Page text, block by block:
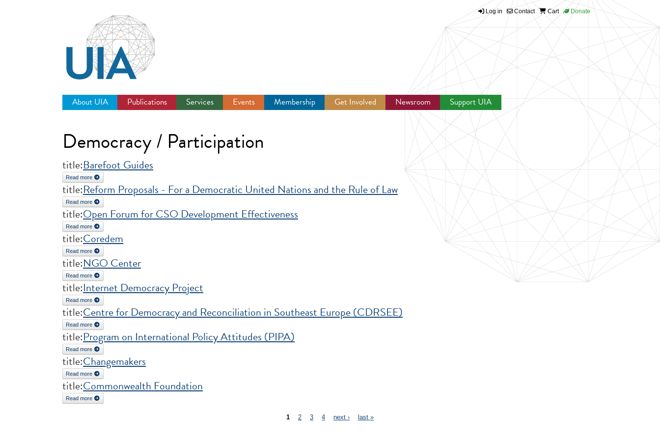
Log in Contact Cart Donate
About UIA Publications Services Events Membership Get Involved Newsroom Support UIA
Democracy / Participation
title:Barefoot Guides
Read more
title:Reform Proposals - For a Democratic United Nations and the Rule of Law
Read more
title:Open Forum for CSO Development Effectiveness
Read more
title:Coredem
Read more
title:NGO Center
Read more
title:Internet Democracy Project
Read more
title:Centre for Democracy and Reconciliation in Southeast Europe (CDRSEE)
Read more
title:Program on International Policy Attitudes (PIPA)
Read more
title:Changemakers
Read more
title:Commonwealth Foundation
Read more
1 2 3 4 next › last »